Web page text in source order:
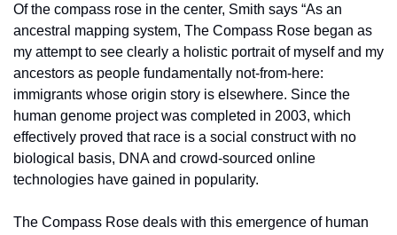
Of the compass rose in the center, Smith says “As an
ancestral mapping system, The Compass Rose began as
my attempt to see clearly a holistic portrait of myself and my
ancestors as people fundamentally not-from-here:
immigrants whose origin story is elsewhere. Since the
human genome project was completed in 2003, which
effectively proved that race is a social construct with no
biological basis, DNA and crowd-sourced online
technologies have gained in popularity.
The Compass Rose deals with this emergence of human